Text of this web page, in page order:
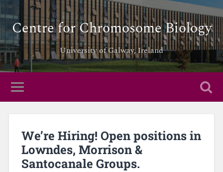
Centre for Chromosome Biology
University of Galway, Ireland
We’re Hiring! Open positions in
Lowndes, Morrison &
Santocanale Groups.